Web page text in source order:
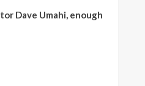
Dave Umahi, enough